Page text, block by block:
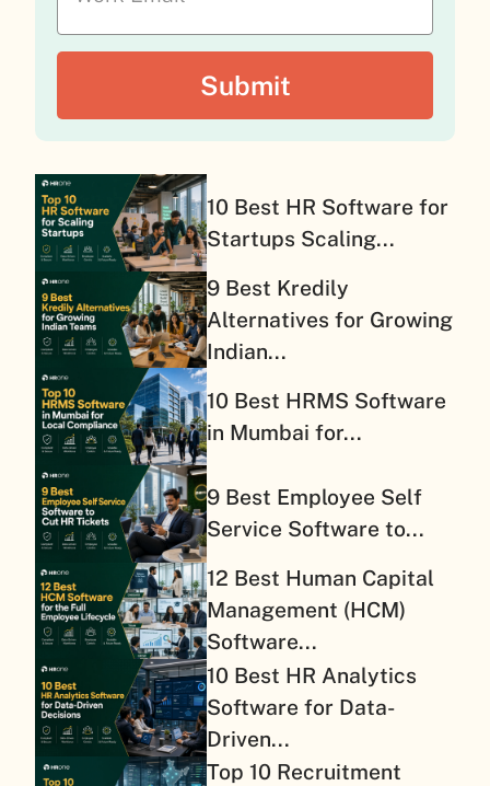
10 Best HR Software for
Startups Scaling...
9 Best Kredily
Alternatives for Growing
Indian...
10 Best HRMS Software
in Mumbai for...
9 Best Employee Self
Service Software to...
12 Best Human Capital
Management (HCM)
Software...
10 Best HR Analytics
Software for Data-
Driven...
Top 10 Recruitment